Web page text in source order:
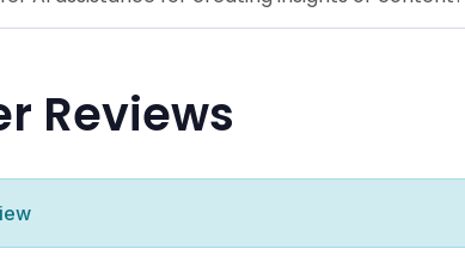
Reviews